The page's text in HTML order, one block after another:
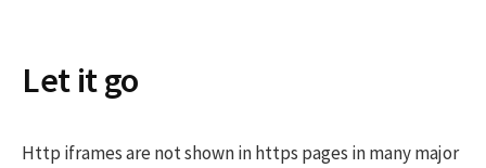
Let it go
Http iframes are not shown in https pages in many major